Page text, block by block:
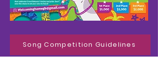
Song Competition Guidelines